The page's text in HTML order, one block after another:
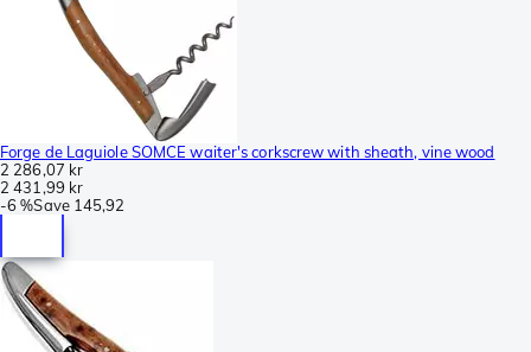
Forge de Laguiole SOMCE waiter's corkscrew with sheath, vine wood
2 286,07 kr
2 431,99 kr
-6 %Save 145,92